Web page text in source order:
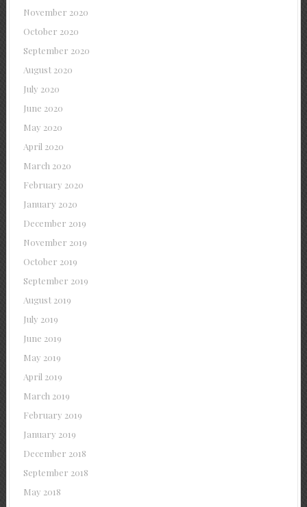
November 2020
October 2020
September 2020
August 2020
July 2020
June 2020
May 2020
April 2020
March 2020
February 2020
January 2020
December 2019
November 2019
October 2019
September 2019
August 2019
July 2019
June 2019
May 2019
April 2019
March 2019
February 2019
January 2019
December 2018
September 2018
May 2018